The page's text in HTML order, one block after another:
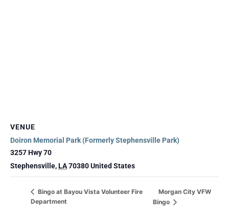
VENUE
Doiron Memorial Park (Formerly Stephensville Park)
3257 Hwy 70
Stephensville,LA70380United States
Bingo at Bayou Vista Volunteer Fire
Department
Morgan City VFW
Bingo